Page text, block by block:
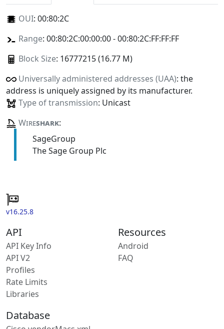
OUI: 00:80:2C
Range: 00:80:2C:00:00:00 - 00:80:2C:FF:FF:FF
Block Size: 16777215 (16.77 M)
Universally administered addresses (UAA): the
address is uniquely assigned by its manufacturer.
Type of transmission: Unicast
Wireshark:
SageGroup
The Sage Group Plc
v16.25.8
API
API Key Info
API V2
Profiles
Rate Limits
Libraries
Resources
Android
FAQ
Database